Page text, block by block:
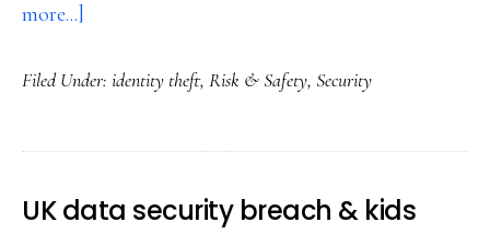
more...]
ID
Filed Under: identity theft, Risk & Safety, Security
UK data security breach & kids